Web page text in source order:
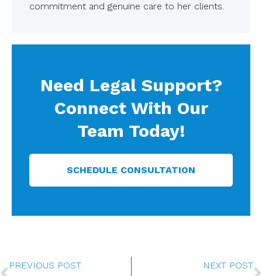
commitment and genuine care to her clients.
Need Legal Support?
Connect With Our
Team Today!
SCHEDULE CONSULTATION
PREVIOUS POST
NEXT POST